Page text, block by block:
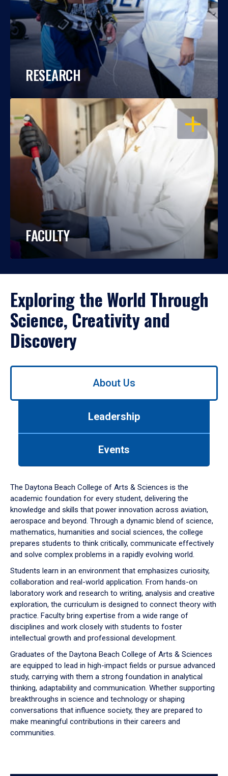
RESEARCH
OPEN
FACULTY
Exploring the World Through
Science, Creativity and
Discovery
Use
down
arrow
to
About Us
Leadership
Events
The Daytona Beach College of Arts & Sciences is the
academic foundation for every student, delivering the
knowledge and skills that power innovation across aviation,
aerospace and beyond. Through a dynamic blend of science,
mathematics, humanities and social sciences, the college
prepares students to think critically, communicate effectively
and solve complex problems in a rapidly evolving world.
Students learn in an environment that emphasizes curiosity,
collaboration and real-world application. From hands-on
laboratory work and research to writing, analysis and creative
exploration, the curriculum is designed to connect theory with
practice. Faculty bring expertise from a wide range of
disciplines and work closely with students to foster
intellectual growth and professional development.
Graduates of the Daytona Beach College of Arts & Sciences
are equipped to lead in high-impact fields or pursue advanced
study, carrying with them a strong foundation in analytical
thinking, adaptability and communication. Whether supporting
breakthroughs in science and technology or shaping
conversations that influence society, they are prepared to
make meaningful contributions in their careers and
communities.